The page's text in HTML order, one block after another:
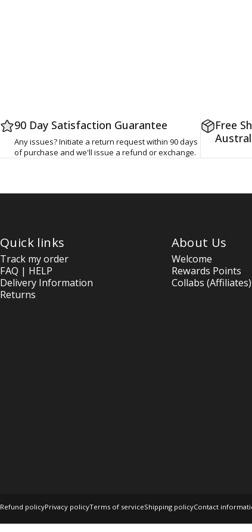
90 Day Satisfaction Guarantee
Any issues? Initiate a return request within 90 days
of purchase and we'll issue a refund or exchange.
Free
Quick links
Track my order
FAQ | HELP
Delivery Information
Returns
About Us
Welcome
Rewards Points
Collabs (Affiliates)
Refund policyPrivacy policyTerms of serviceShipping policyContact